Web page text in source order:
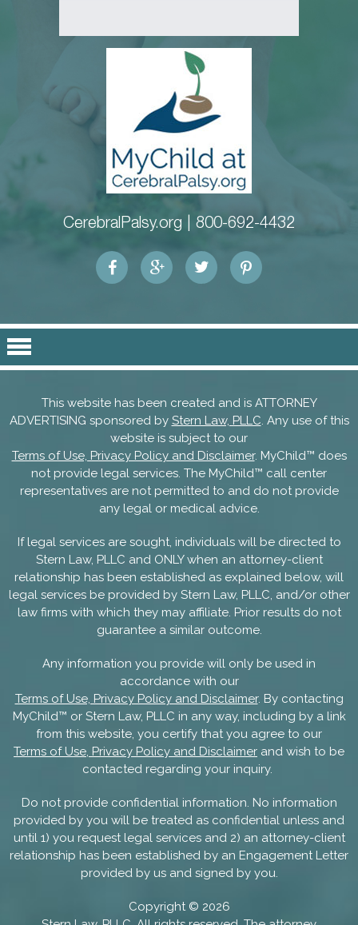
CerebralPalsy.org | 800-692-4432
This website has been created and is ATTORNEY
ADVERTISING sponsored by Stern Law, PLLC. Any use of this
website is subject to our
Terms of Use, Privacy Policy and Disclaimer. MyChild™ does
not provide legal services. The MyChild™ call center
representatives are not permitted to and do not provide
any legal or medical advice.
If legal services are sought, individuals will be directed to
Stern Law, PLLC and ONLY when an attorney-client
relationship has been established as explained below, will
legal services be provided by Stern Law, PLLC, and/or other
law firms with which they may affiliate. Prior results do not
guarantee a similar outcome.
Any information you provide will only be used in
accordance with our
Terms of Use, Privacy Policy and Disclaimer. By contacting
MyChild™ or Stern Law, PLLC in any way, including by a link
from this website, you certify that you agree to our
Terms of Use, Privacy Policy and Disclaimer and wish to be
contacted regarding your inquiry.
Do not provide confidential information. No information
provided by you will be treated as confidential unless and
until 1) you request legal services and 2) an attorney-client
relationship has been established by an Engagement Letter
provided by us and signed by you.
Copyright © 2026